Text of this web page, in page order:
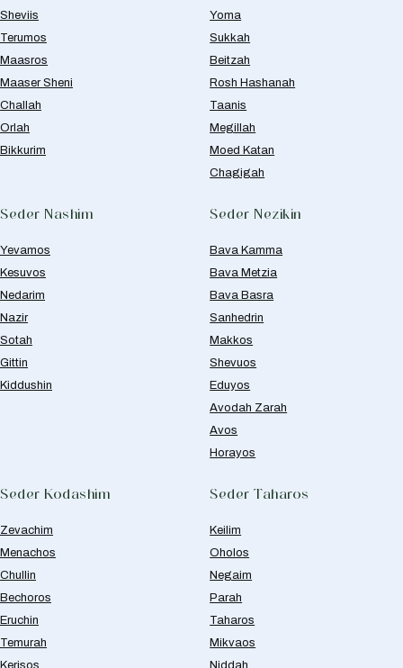
Sheviis
Terumos
Maasros
Maaser Sheni
Challah
Orlah
Bikkurim
Yoma
Sukkah
Beitzah
Rosh Hashanah
Taanis
Megillah
Moed Katan
Chagigah
Seder Nashim
Yevamos
Kesuvos
Nedarim
Nazir
Sotah
Gittin
Kiddushin
Seder Nezikin
Bava Kamma
Bava Metzia
Bava Basra
Sanhedrin
Makkos
Shevuos
Eduyos
Avodah Zarah
Avos
Horayos
Seder Kodashim
Zevachim
Menachos
Chullin
Bechoros
Eruchin
Temurah
Kerisos
Seder Taharos
Keilim
Oholos
Negaim
Parah
Taharos
Mikvaos
Niddah